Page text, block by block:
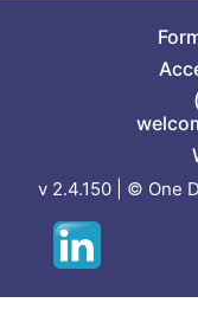
v 2.4.150 | © One